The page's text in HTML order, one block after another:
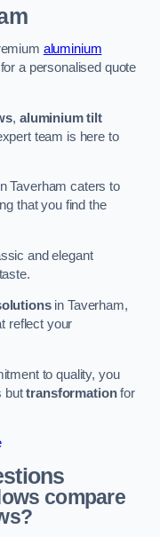
aluminium
a personalised quote
, aluminium tilt
team is here to
Taverham caters to
that you find the
and elegant
in Taverham,
reflect your
to quality, you
buttransformationfor
compare